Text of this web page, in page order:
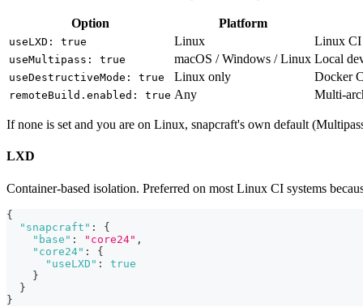
Option Platform
useLXD: true Linux Linux CI
useMultipass: true macOS / Windows / Linux Local
useDestructiveMode: true Linux only Docker
remoteBuild.enabled: true Any Multi-
If none is set and you are on Linux, snapcraft's own default
LXD
Container-based isolation. Preferred on most Linux CI systems
{
"snapcraft" :
{
"base" : "core24" ,
"core24" :
{
"useLXD" :
true
}
}
}